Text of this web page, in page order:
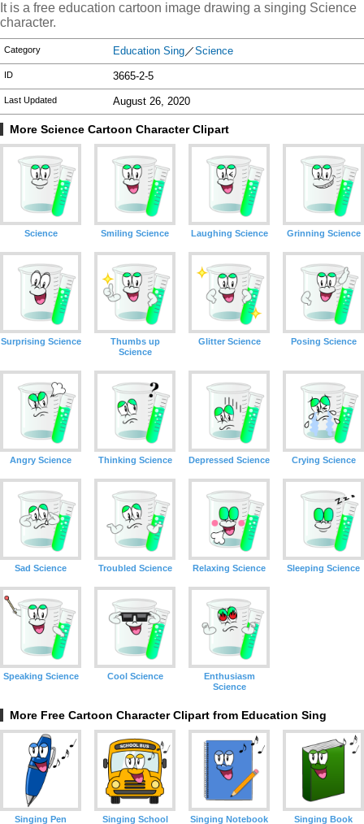
It is a free education cartoon image drawing a singing Science
character.
Category Education Sing／Science
ID 3665-2-5
Last Updated August 26, 2020
More Science Cartoon Character Clipart
Science Smiling Science Laughing Science Grinning Science
Surprising Science
Thumbs up
Science
Glitter Science Posing Science
Angry Science Thinking Science Depressed Science Crying Science
Sad Science Troubled Science Relaxing Science Sleeping Science
Speaking Science Cool Science
Enthusiasm
Science
More Free Cartoon Character Clipart from Education Sing
Singing Pen Singing School Singing Notebook Singing Book